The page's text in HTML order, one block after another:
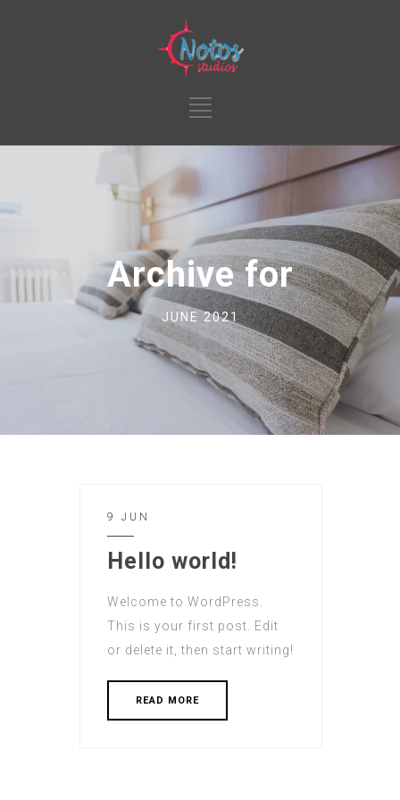
Archive for
JUNE 2021
9 JUN
Hello world!
Welcome to WordPress.
This is your first post. Edit
or delete it, then start writing!
READ MORE